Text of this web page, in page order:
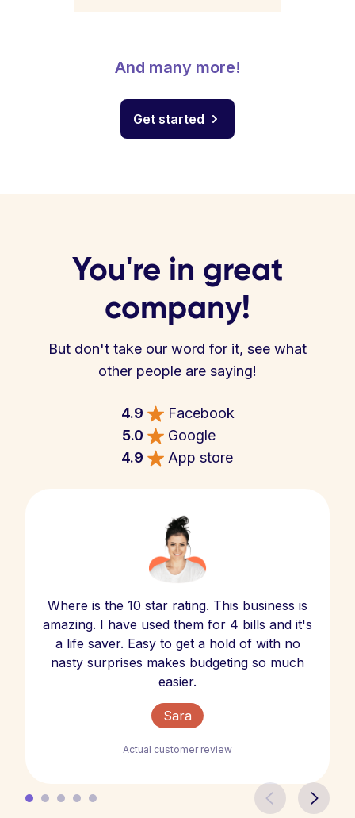
And many more!
Get started
You're in great
company!
But don't take our word for it, see what
other people are saying!
4.9
Facebook
5.0
Google
4.9
App store
Where is the 10 star rating. This business is
amazing. I have used them for 4 bills and it's
a life saver. Easy to get a hold of with no
nasty surprises makes budgeting so much
easier.
Sara
Actual customer review